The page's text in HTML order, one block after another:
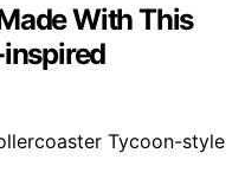
With This
Tycoon-style